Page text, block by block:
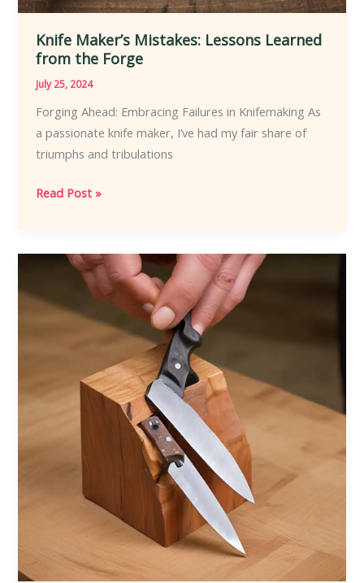
Knife Maker’s Mistakes: Lessons Learned
from the Forge
July 25, 2024
Forging Ahead: Embracing Failures in Knifemaking As
a passionate knife maker, I’ve had my fair share of
triumphs and tribulations
Knife
Lessons
Learned
from
Read Post »